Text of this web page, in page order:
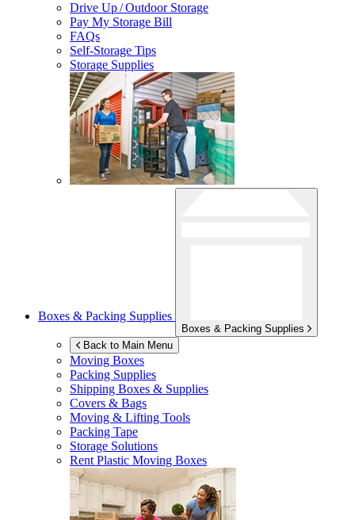
Drive Up / Outdoor Storage
Pay My Storage Bill
FAQs
Self-Storage Tips
Storage Supplies
Boxes & Packing Supplies
Boxes & Packing Supplies
Back to Main Menu
Moving Boxes
Packing Supplies
Shipping Boxes & Supplies
Covers & Bags
Moving & Lifting Tools
Packing Tape
Storage Solutions
Rent Plastic Moving Boxes